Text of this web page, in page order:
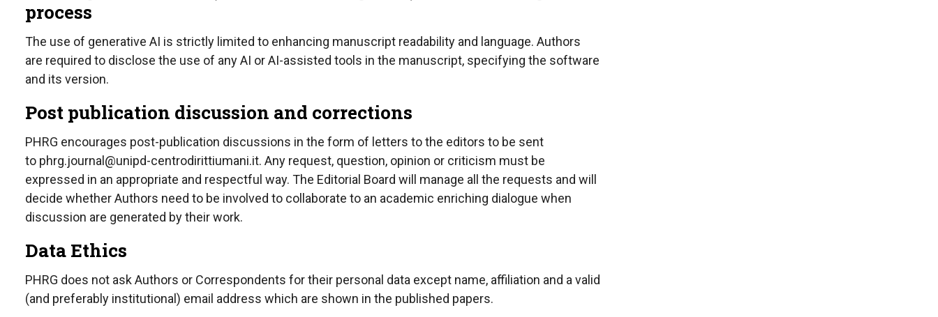
process
The use of generative AI is strictly limited to enhancing manuscript readability and language. Authors
are required to disclose the use of any AI or AI-assisted tools in the manuscript, specifying the software
and its version.
Post publication discussion and corrections
PHRG encourages post-publication discussions in the form of letters to the editors to be sent
to phrg.journal@unipd-centrodirittiumani.it. Any request, question, opinion or criticism must be
expressed in an appropriate and respectful way. The Editorial Board will manage all the requests and will
decide whether Authors need to be involved to collaborate to an academic enriching dialogue when
discussion are generated by their work.
Data Ethics
PHRG does not ask Authors or Correspondents for their personal data except name, affiliation and a valid
(and preferably institutional) email address which are shown in the published papers.